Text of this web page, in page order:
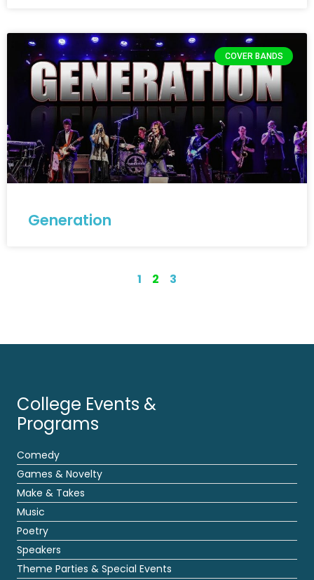
COVER BANDS
Generation
1 2 3
College Events &
Programs
Comedy
Games & Novelty
Make & Takes
Music
Poetry
Speakers
Theme Parties & Special Events